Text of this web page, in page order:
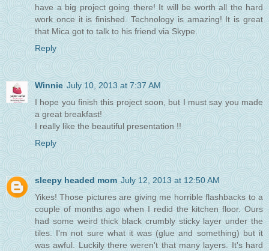
have a big project going there! It will be worth all the hard
work once it is finished. Technology is amazing! It is great
that Mica got to talk to his friend via Skype.
Reply
Winnie July 10, 2013 at 7:37 AM
I hope you finish this project soon, but I must say you made
a great breakfast!
I really like the beautiful presentation !!
Reply
sleepy headed mom July 12, 2013 at 12:50 AM
Yikes! Those pictures are giving me horrible flashbacks to a
couple of months ago when I redid the kitchen floor. Ours
had some weird thick black crumbly sticky layer under the
tiles. I'm not sure what it was (glue and something) but it
was awful. Luckily there weren't that many layers. It's hard